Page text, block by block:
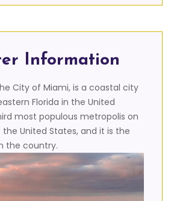
Information
City of Miami, is a coastal city
Florida in the United
most populous metropolis on
United States, and it is the
the country.